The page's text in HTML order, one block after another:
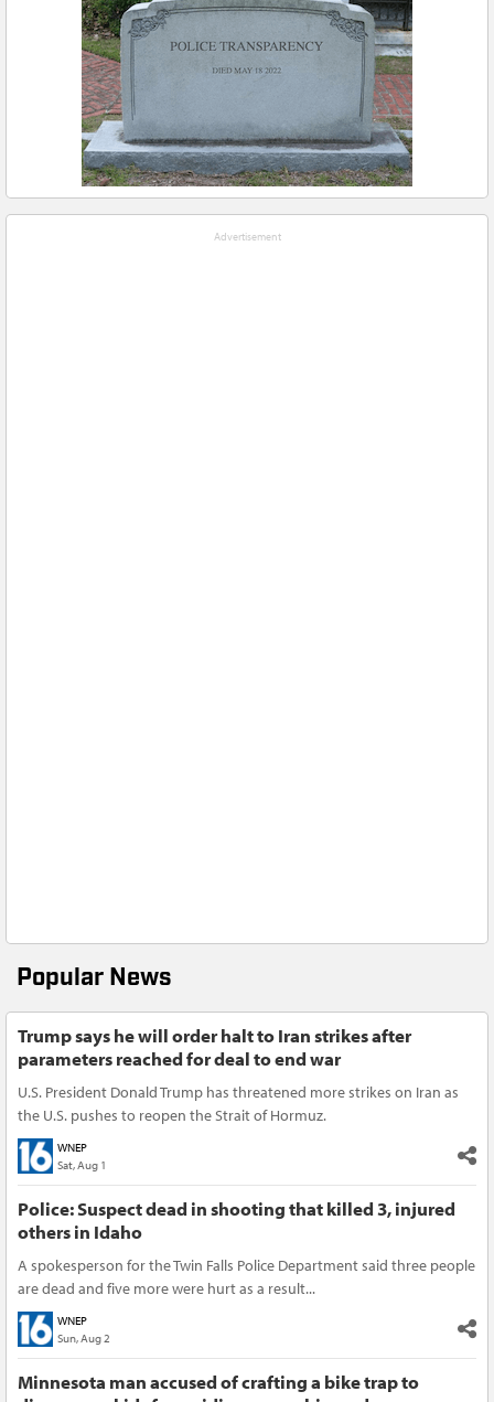
Popular News
Trump says he will order halt to Iran strikes after
parameters reached for deal to end war
U.S. President Donald Trump has threatened more strikes on Iran as
the U.S. pushes to reopen the Strait of Hormuz.
WNEP
Sat, Aug 1
Police: Suspect dead in shooting that killed 3, injured
others in Idaho
A spokesperson for the Twin Falls Police Department said three people
are dead and five more were hurt as a result...
WNEP
Sun, Aug 2
Minnesota man accused of crafting a bike trap to